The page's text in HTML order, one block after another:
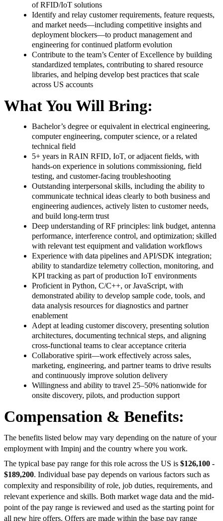
of RFID/IoT solutions
Identify and relay customer requirements, feature requests,
and market needs—including competitive insights and
deployment blockers—to product management and
engineering for continued platform evolution
Contribute to the team’s Center of Excellence by building
standardized templates, contributing to shared resource
libraries, and helping develop best practices that scale
across US accounts
What You Will Bring:
Bachelor’s degree or equivalent in electrical engineering,
computer engineering, computer science, or a related
technical field
5+ years in RAIN RFID, IoT, or adjacent fields, with
hands-on experience in solutions commissioning, field
testing, and customer-facing troubleshooting
Outstanding interpersonal skills, including the ability to
communicate technical ideas clearly to both business and
engineering audiences, actively listen to customer needs,
and build long-term trust
Deep understanding of RF principles: link budget, antenna
performance, interference control, and optimization; skilled
with relevant test equipment and validation workflows
Experience with data pipelines and API/SDK integration;
ability to standardize telemetry collection, monitoring, and
KPI tracking as part of production IoT environments
Proficient in Python, C/C++, or JavaScript, with
demonstrated ability to develop sample code, tools, and
data analysis resources for diagnostics and partner
enablement
Adept at leading customer discovery, presenting solution
architectures, documenting technical steps, and aligning
cross-functional teams to clear acceptance criteria
Collaborative spirit—work effectively across sales,
marketing, engineering, and partner teams to drive results
and continuously improve solution delivery
Willingness and ability to travel 25–50% nationwide for
onsite discovery, pilots, and production support
Compensation & Benefits:
The benefits listed below may vary depending on the nature of your
employment with Impinj and the country where you work.
The typical base pay range for this role across the US is $126,100 -
$189,200. Individual base pay depends on various factors such as
complexity and responsibility of role, job duties, requirements, and
relevant experience and skills. Both market wage data and the mid-
point of the pay range is reviewed and used as the starting point for
all new hire offers. Offers are made within the base pay range